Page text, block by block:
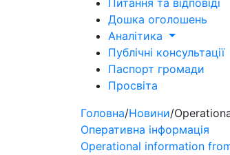
Питання та відповіді
Дошка оголошень
Аналітика
Публічні консультації
Паспорт громади
Просвіта
Головна/Новини/
Оперативна інформація
Operational information